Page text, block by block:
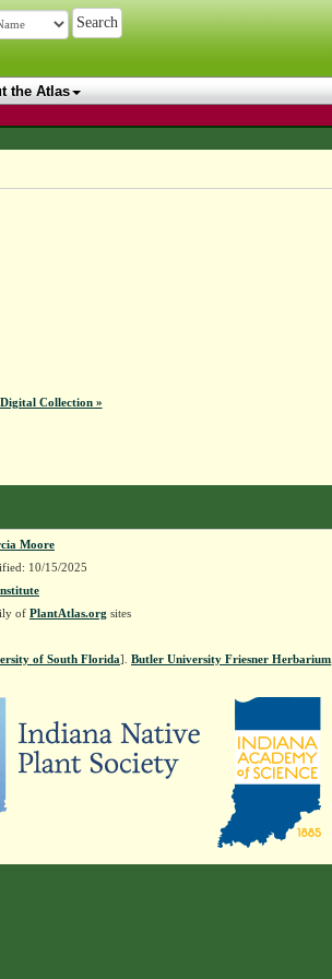
the Atlas
Collection »
Moore
10/15/2025
of PlantAtlas.org sites
of South Florida]. Butler University Friesner Herbarium